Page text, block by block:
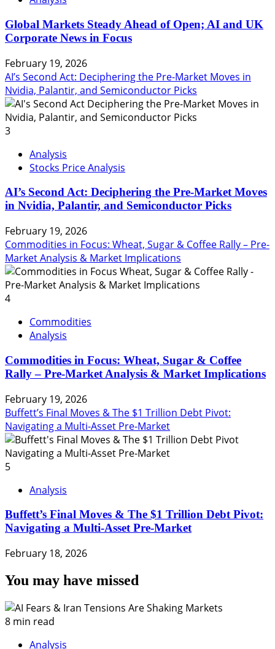
Global Markets Steady Ahead of Open; AI and UK
Corporate News in Focus
February 19, 2026
AI’s Second Act: Deciphering the Pre-Market Moves in
Nvidia, Palantir, and Semiconductor Picks
3
Analysis
Stocks Price Analysis
AI’s Second Act: Deciphering the Pre-Market Moves
in Nvidia, Palantir, and Semiconductor Picks
February 19, 2026
Commodities in Focus: Wheat, Sugar & Coffee Rally – Pre-
Market Analysis & Market Implications
4
Commodities
Analysis
Commodities in Focus: Wheat, Sugar & Coffee
Rally – Pre-Market Analysis & Market Implications
February 19, 2026
Buffett’s Final Moves & The $1 Trillion Debt Pivot:
Navigating a Multi-Asset Pre-Market
5
Analysis
Buffett’s Final Moves & The $1 Trillion Debt Pivot:
Navigating a Multi-Asset Pre-Market
February 18, 2026
You may have missed
8 min read
Analysis